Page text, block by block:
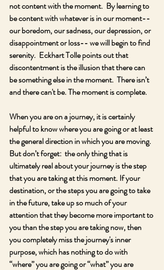
not content with the moment.  By learning to
be content with whatever is in our moment--
our boredom, our sadness, our depression, or
disappointment or loss-- we will begin to find
serenity.  Eckhart Tolle points out that
discontentment is the illusion that there can
be something else in the moment.  There isn’t
and there can't be. The moment is complete.
When you are on a journey, it is certainly
helpful to know where you are going or at least
the general direction in which you are moving.
But don’t forget:  the only thing that is
ultimately real about your journey is the step
that you are taking at this moment. If your
destination, or the steps you are going to take
in the future, take up so much of your
attention that they become more important to
you than the step you are taking now, then
you completely miss the journey's inner
purpose, which has nothing to do with
“where” you are going or “what” you are